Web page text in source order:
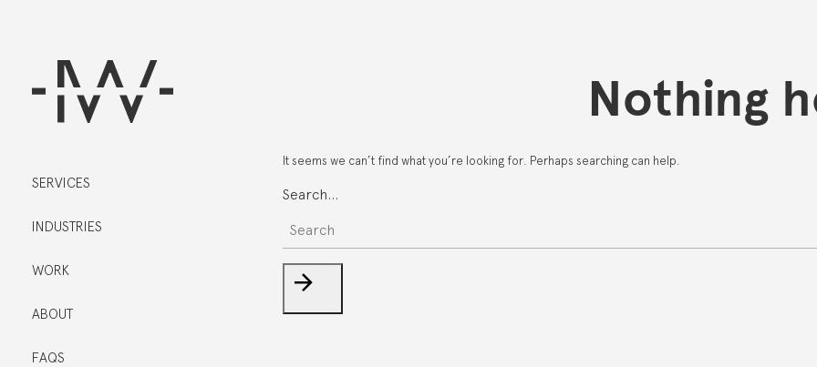
SERVICES
INDUSTRIES
WORK
ABOUT
FAQS
Nothing
It seems we can’t find what you’re looking for. Perhaps searching can help.
Search…